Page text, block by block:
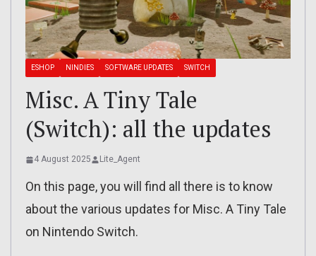
ESHOP NINDIES SOFTWARE UPDATES SWITCH
Misc. A Tiny Tale
(Switch): all the updates
4 August 2025 Lite_Agent
On this page, you will find all there is to know
about the various updates for Misc. A Tiny Tale
on Nintendo Switch.